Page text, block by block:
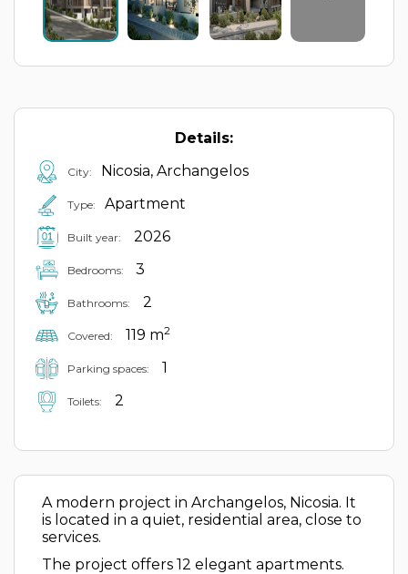
Details:
City: Nicosia, Archangelos
Type: Apartment
Built year: 2026
Bedrooms: 3
Bathrooms: 2
Covered: 119 m2
Parking spaces: 1
Toilets: 2
A modern project in Archangelos, Nicosia. It
is located in a quiet, residential area, close to
services.
The project offers 12 elegant apartments.